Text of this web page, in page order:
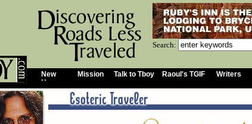
Search:
New
Home
Mission Talk to Tboy Raoul's TGIF Writers